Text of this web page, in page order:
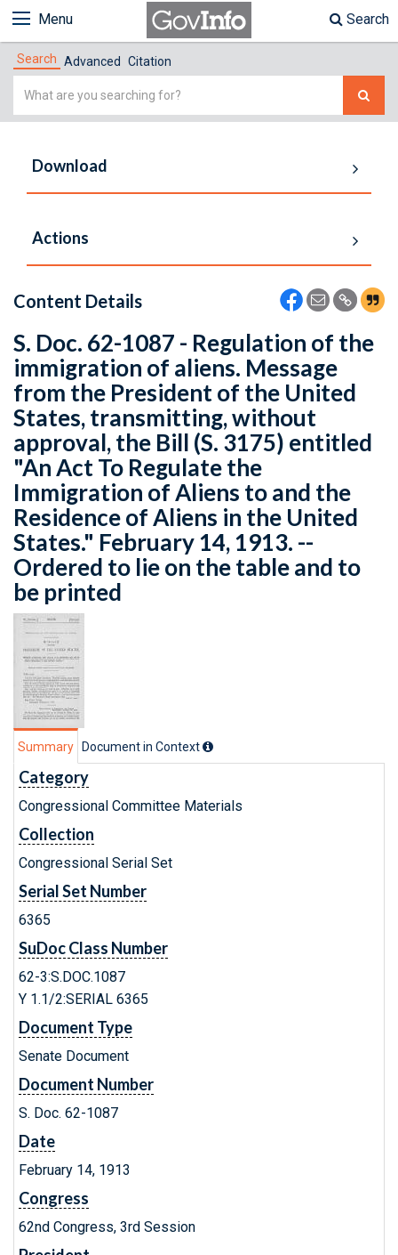
Menu Search
Search Advanced Citation
Simple
Download
Actions
Content Details
S. Doc. 62-1087 - Regulation of the
immigration of aliens. Message
from the President of the United
States, transmitting, without
approval, the Bill (S. 3175) entitled
"An Act To Regulate the
Immigration of Aliens to and the
Residence of Aliens in the United
States." February 14, 1913. --
Ordered to lie on the table and to
be printed
Summary Document in Context
Category
Congressional Committee Materials
Collection
Congressional Serial Set
Serial Set Number
6365
SuDoc Class Number
62-3:S.DOC.1087
Y 1.1/2:SERIAL 6365
Document Type
Senate Document
Document Number
S. Doc. 62-1087
Date
February 14, 1913
Congress
62nd Congress, 3rd Session